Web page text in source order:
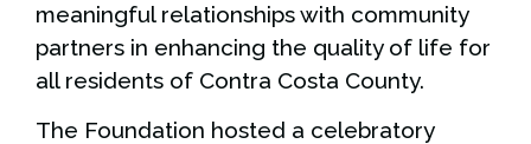
meaningful relationships with community
partners in enhancing the quality of life for
all residents of Contra Costa County.
The Foundation hosted a celebratory